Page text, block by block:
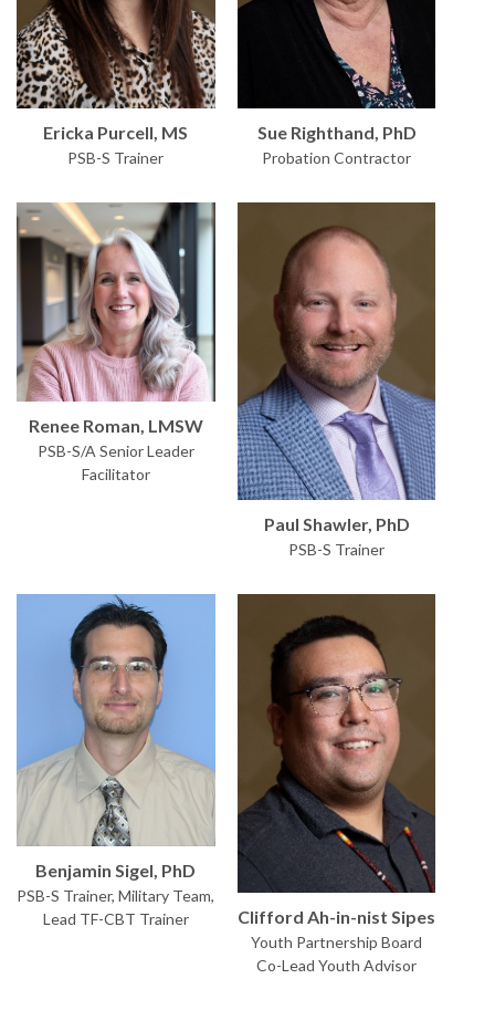
Ericka Purcell, MS
PSB-S Trainer
Sue Righthand, PhD
Probation Contractor
Renee Roman, LMSW
PSB-S/A Senior Leader
Facilitator
Paul Shawler, PhD
PSB-S Trainer
Benjamin Sigel, PhD
PSB-S Trainer, Military Team,
Lead TF-CBT Trainer
Clifford Ah-in-nist Sipes
Youth Partnership Board
Co-Lead Youth Advisor